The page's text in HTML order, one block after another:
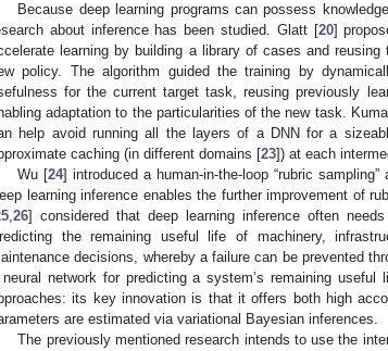
Because deep learning programs can possess
about inference has been studied. Glatt [20]
learning by building a library of cases and
policy. The algorithm guided the training by
for the current target task, reusing previously
adaptation to the particularities of the new task.
help avoid running all the layers of a DNN for a
caching (in different domains [23]) at each
Wu [24] introduced a human-in-the-loop “rubric
learning inference enables the further improvement of
,26] considered that deep learning inference often
the remaining useful life of machinery,
decisions, whereby a failure can be prevented
network for predicting a system’s remaining
its key innovation is that it offers both high
are estimated via variational Bayesian inferences.
The previously mentioned research intends to use the